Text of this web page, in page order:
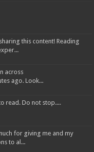
this content! Reading
across
ago. Look...
read. Do not stop....
for giving me and my
to al...